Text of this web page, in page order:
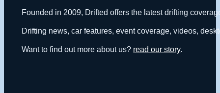
Founded in 2009, Drifted offers the latest drifting
Drifting news, car features, event coverage, videos,
Want to find out more about us? read our story.